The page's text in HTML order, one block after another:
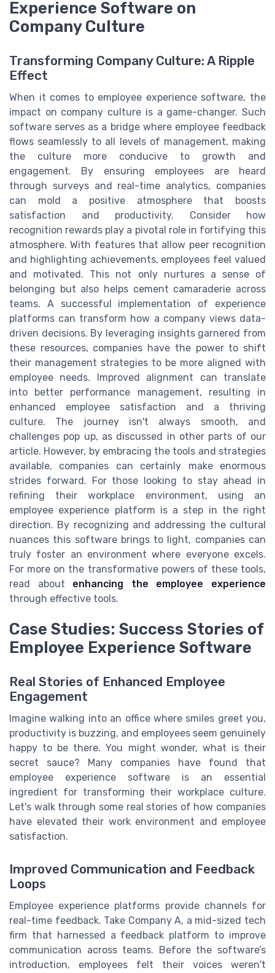
Experience Software on
Company Culture
Transforming Company Culture: A Ripple
Effect
When it comes to employee experience software, the
impact on company culture is a game-changer. Such
software serves as a bridge where employee feedback
flows seamlessly to all levels of management, making
the culture more conducive to growth and
engagement. By ensuring employees are heard
through surveys and real-time analytics, companies
can mold a positive atmosphere that boosts
satisfaction and productivity. Consider how
recognition rewards play a pivotal role in fortifying this
atmosphere. With features that allow peer recognition
and highlighting achievements, employees feel valued
and motivated. This not only nurtures a sense of
belonging but also helps cement camaraderie across
teams. A successful implementation of experience
platforms can transform how a company views data-
driven decisions. By leveraging insights garnered from
these resources, companies have the power to shift
their management strategies to be more aligned with
employee needs. Improved alignment can translate
into better performance management, resulting in
enhanced employee satisfaction and a thriving
culture. The journey isn't always smooth, and
challenges pop up, as discussed in other parts of our
article. However, by embracing the tools and strategies
available, companies can certainly make enormous
strides forward. For those looking to stay ahead in
refining their workplace environment, using an
employee experience platform is a step in the right
direction. By recognizing and addressing the cultural
nuances this software brings to light, companies can
truly foster an environment where everyone excels.
For more on the transformative powers of these tools,
read about enhancing the employee experience
through effective tools.
Case Studies: Success Stories of
Employee Experience Software
Real Stories of Enhanced Employee
Engagement
Imagine walking into an office where smiles greet you,
productivity is buzzing, and employees seem genuinely
happy to be there. You might wonder, what is their
secret sauce? Many companies have found that
employee experience software is an essential
ingredient for transforming their workplace culture.
Let's walk through some real stories of how companies
have elevated their work environment and employee
satisfaction.
Improved Communication and Feedback
Loops
Employee experience platforms provide channels for
real-time feedback. Take Company A, a mid-sized tech
firm that harnessed a feedback platform to improve
communication across teams. Before the software’s
introduction, employees felt their voices weren't